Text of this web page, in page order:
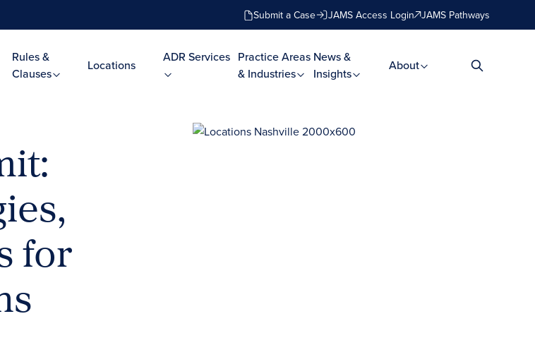
Submit a Case JAMS Access Login JAMS Pathways
Rules &
Clauses
Locations
ADR Services Practice Areas
& Industries
News &
Insights
About
for